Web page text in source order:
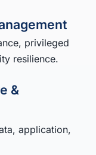
privileged
resilience.
&
application,